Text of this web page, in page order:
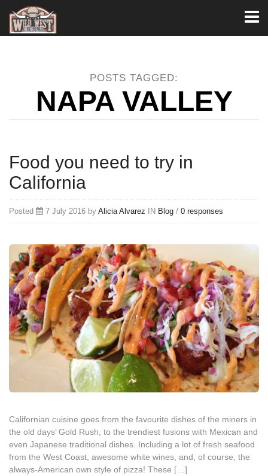
POSTS TAGGED:
NAPA VALLEY
Food you need to try in
California
Posted 7 July 2016 by Alicia Alvarez IN Blog / 0 responses
Californian cuisine goes from the favourite dishes of the miners in
the old days’ Gold Rush, to the trendiest fusions with Mexican and
even Japanese traditional dishes. Including a lot of fresh seafood
from the West Coast, awesome white wines, and, of course, the
always-American own style of pizza! These […]